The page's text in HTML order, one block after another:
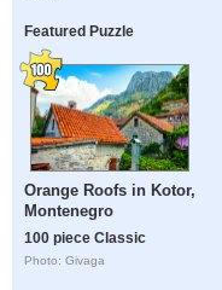
Featured Puzzle
Orange Roofs in Kotor,
Montenegro
100 piece Classic
Photo: Givaga